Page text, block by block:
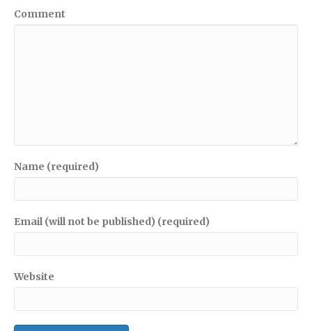
Comment
Name (required)
Email (will not be published) (required)
Website